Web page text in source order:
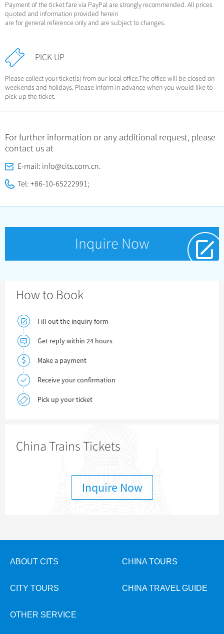
Payment of the ticket fare via PayPal are strongly recommended. All prices
quoted and information provided herein
are for general reference only and are subject to changes.
PICK UP
Please collect your ticket(s) from our local office.The office will be closed on
weekends and holidays. Please inform in advance when you would like to
pick up the ticket.
For further information or any additional request, please
contact us at
E-mail: info@cits.com.cn.
Tel: +86-10-65222991;
Inquire Now
How to Book
Fill out the inquiry form
Get reply within 24 hours
Make a payment
Receive your confirmation
Pick up your ticket
China Trains Tickets
Inquire Now
ABOUT CITS CHINA TOURS
CITY TOURS CHINA TRAVEL GUIDE
OTHER SERVICE